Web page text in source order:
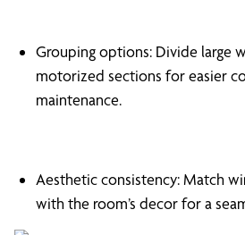
Grouping options: Divide large
motorized sections for easier
maintenance.
Aesthetic consistency: Match
with the room’s decor for a